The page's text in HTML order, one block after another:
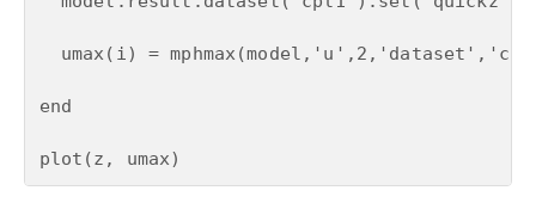
umax(i) =
end
plot(z, umax)